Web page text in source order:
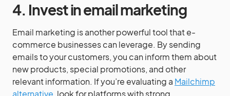
4. Invest in email marketing
Email marketing is another powerful tool that e-
commerce businesses can leverage. By sending
emails to your customers, you can inform them about
new products, special promotions, and other
relevant information. If you’re evaluating a Mailchimp
alternative, look for platforms with strong